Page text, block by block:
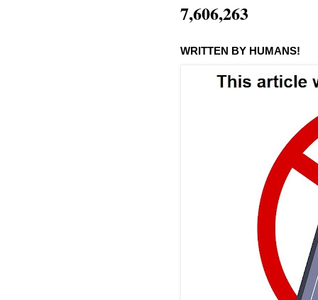
7,606,263
WRITTEN BY HUMANS!